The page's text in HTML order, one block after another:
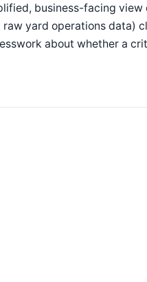
business-facing
yard operations data)
about whether a